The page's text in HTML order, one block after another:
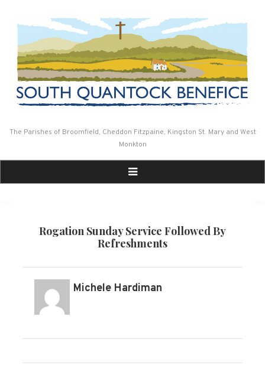
The Parishes of Broomfield, Cheddon Fitzpaine, Kingston St. Mary and West
Monkton
Rogation Sunday Service Followed By
Refreshments
Michele Hardiman